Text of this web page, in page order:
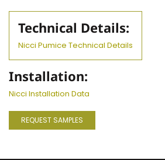
Technical Details:
Nicci Pumice Technical Details
Installation:
Nicci Installation Data
REQUEST SAMPLES